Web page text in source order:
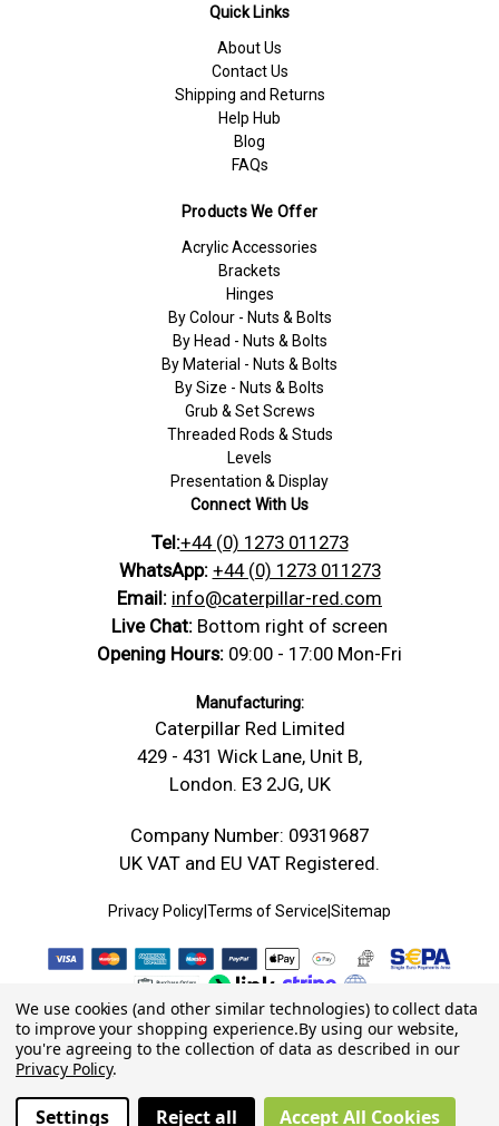
Quick Links
About Us
Contact Us
Shipping and Returns
Help Hub
Blog
FAQs
Products We Offer
Acrylic Accessories
Brackets
Hinges
By Colour - Nuts & Bolts
By Head - Nuts & Bolts
By Material - Nuts & Bolts
By Size - Nuts & Bolts
Grub & Set Screws
Threaded Rods & Studs
Levels
Presentation & Display
Connect With Us
Tel:+44 (0) 1273 011273
WhatsApp: +44 (0) 1273 011273
Email: info@caterpillar-red.com
Live Chat: Bottom right of screen
Opening Hours: 09:00 - 17:00 Mon-Fri
Manufacturing:
Caterpillar Red Limited
429 - 431 Wick Lane, Unit B,
London. E3 2JG, UK
Company Number: 09319687
UK VAT and EU VAT Registered.
© 2026 Caterpillar Red
Privacy PolicyTerms of Service Sitemap
We use cookies (and other similar technologies) to collect data
to improve your shopping experience.By using our website,
you're agreeing to the collection of data as described in our
Privacy Policy.
Settings Reject all Accept All Cookies